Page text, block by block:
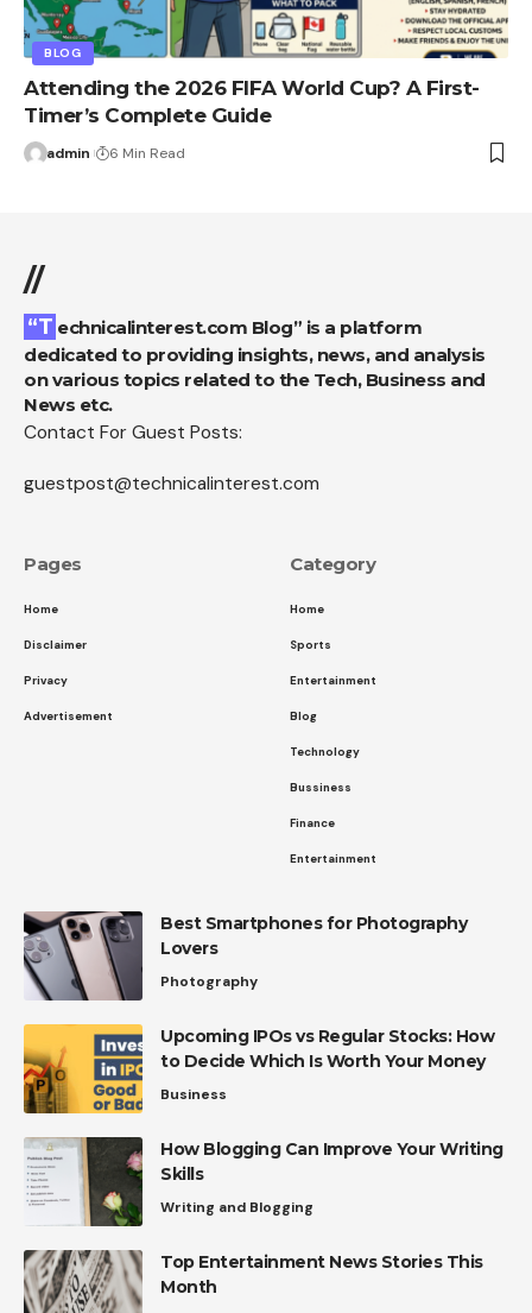
BLOG
Attending the 2026 FIFA World Cup? A First-
Timer’s Complete Guide
admin 6 Min Read
//
“Technicalinterest.com Blog” is a platform
dedicated to providing insights, news, and analysis
on various topics related to the Tech, Business and
News etc.
Contact For Guest Posts:
guestpost@technicalinterest.com
Pages
Home
Disclaimer
Privacy
Advertisement
Category
Home
Sports
Entertainment
Blog
Technology
Bussiness
Finance
Entertainment
Best Smartphones for Photography
Lovers
Photography
Upcoming IPOs vs Regular Stocks: How
to Decide Which Is Worth Your Money
Business
How Blogging Can Improve Your Writing
Skills
Writing and Blogging
Top Entertainment News Stories This
Month